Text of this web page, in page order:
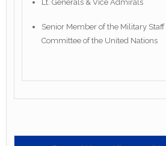
Lt. Generals & Vice Admirals
Senior Member of the Military Staff
Committee of the United Nations